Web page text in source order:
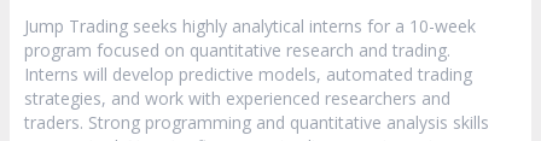
Jump Trading seeks highly analytical interns for a 10-week
program focused on quantitative research and trading.
Interns will develop predictive models, automated trading
strategies, and work with experienced researchers and
traders. Strong programming and quantitative analysis skills